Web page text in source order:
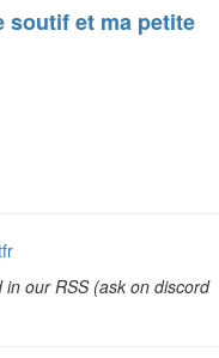
soutif et ma petite
our RSS (ask on discord